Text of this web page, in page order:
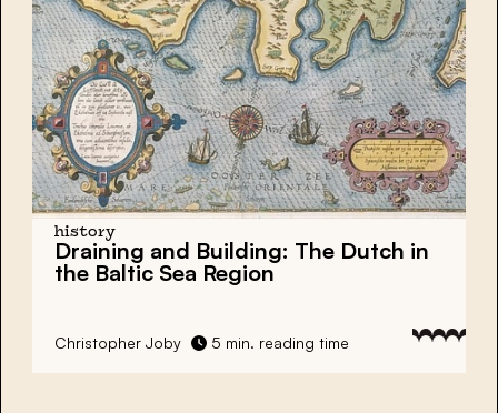
history
Draining and Building: The Dutch in
the Baltic Sea Region
Christopher Joby 5 min. reading time